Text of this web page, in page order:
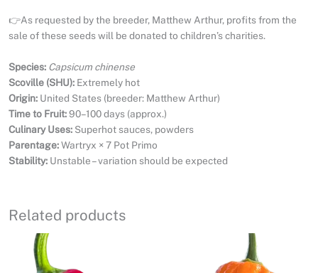
👉As requested by the breeder, Matthew Arthur, profits from the
sale of these seeds will be donated to children’s charities.
Species: Capsicum chinense
Scoville (SHU): Extremely hot
Origin: United States (breeder: Matthew Arthur)
Time to Fruit:90–100 days (approx.)
Culinary Uses: Superhot sauces, powders
Parentage:Wartryx × 7 Pot Primo
Stability: Unstable – variation should be expected
Related products